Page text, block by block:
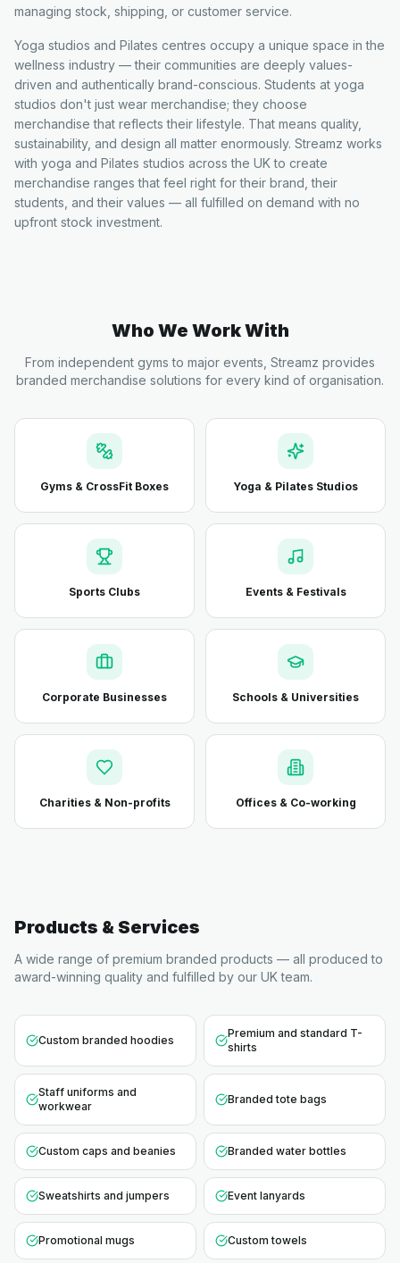
managing stock, shipping, or customer service.
Yoga studios and Pilates centres occupy a unique space in the
wellness industry — their communities are deeply values-
driven and authentically brand-conscious. Students at yoga
studios don't just wear merchandise; they choose
merchandise that reflects their lifestyle. That means quality,
sustainability, and design all matter enormously. Streamz works
with yoga and Pilates studios across the UK to create
merchandise ranges that feel right for their brand, their
students, and their values — all fulfilled on demand with no
upfront stock investment.
Who We Work With
From independent gyms to major events, Streamz provides
branded merchandise solutions for every kind of organisation.
Gyms & CrossFit Boxes Yoga & Pilates Studios
Sports Clubs Events & Festivals
Corporate Businesses Schools & Universities
Charities & Non-profits Offices & Co-working
Products & Services
A wide range of premium branded products — all produced to
award-winning quality and fulfilled by our UK team.
Custom branded hoodies
Premium and standard T-
shirts
Staff uniforms and
workwear
Branded tote bags
Custom caps and beanies Branded water bottles
Sweatshirts and jumpers Event lanyards
Promotional mugs Custom towels